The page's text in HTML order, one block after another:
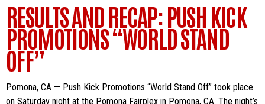
RESULTS AND RECAP: PUSH KICK
PROMOTIONS “WORLD STAND
OFF”
Pomona, CA — Push Kick Promotions “World Stand Off” took place
on Saturday night at the Pomona Fairplex in Pomona, CA. The night’s